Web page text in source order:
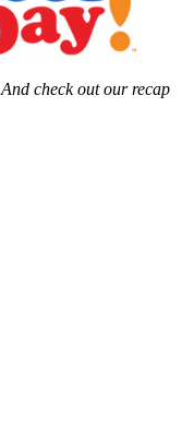
And check out our recap